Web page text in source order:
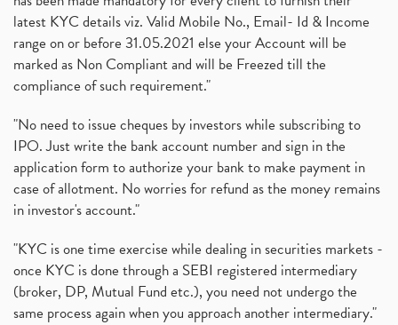
latest KYC details viz. Valid Mobile No., Email- Id & Income
range on or before 31.05.2021 else your Account will be
marked as Non Compliant and will be Freezed till the
compliance of such requirement."
"No need to issue cheques by investors while subscribing to
IPO. Just write the bank account number and sign in the
application form to authorize your bank to make payment in
case of allotment. No worries for refund as the money remains
in investor's account."
"KYC is one time exercise while dealing in securities markets -
once KYC is done through a SEBI registered intermediary
(broker, DP, Mutual Fund etc.), you need not undergo the
same process again when you approach another intermediary."